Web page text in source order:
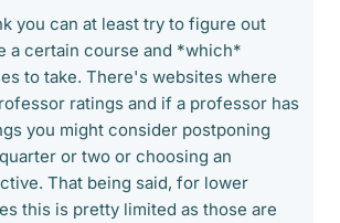
you can at least try to figure out
a certain course and *which*
to take. There's websites where
ratings and if a professor has
you might consider postponing
or two or choosing an
That being said, for lower
this is pretty limited as those are